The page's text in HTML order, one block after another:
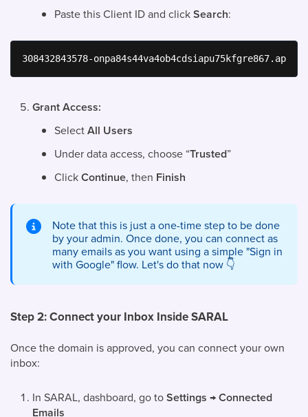
Paste this Client ID and clickSearch:
308432843578-
Grant Access:
SelectAll Users
Under data access, choose “Trusted”
ClickContinue, then Finish
Note that this is just a one-time step to be done
by your admin. Once done, you can connect as
many emails as you want using a simple "Sign in
with Google" flow. Let's do that now 👇
Step 2: Connect your Inbox Inside SARAL
Once the domain is approved, you can connect your own
inbox:
In SARAL, dashboard, go toSettings → Connected
Emails